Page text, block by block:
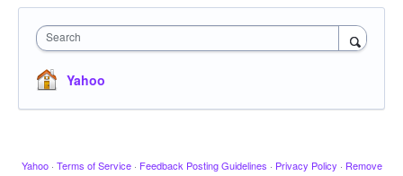
Search
Yahoo
Yahoo · Terms of Service · Feedback Posting Guidelines · Privacy Policy · Remove